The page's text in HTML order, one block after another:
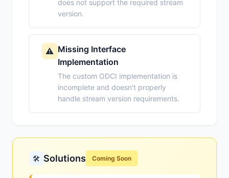
does not support the required stream
version.
⚠️ Missing Interface
Implementation
The custom ODCI implementation is
incomplete and doesn't properly
handle stream version requirements.
🛠️ Solutions Coming Soon